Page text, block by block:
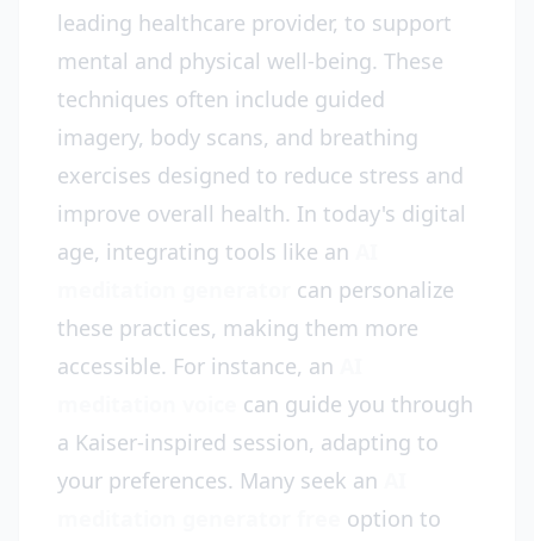
leading healthcare provider, to support
mental and physical well-being. These
techniques often include guided
imagery, body scans, and breathing
exercises designed to reduce stress and
improve overall health. In today's digital
age, integrating tools like an
can personalize
these practices, making them more
accessible. For instance, an
can guide you through
a Kaiser-inspired session, adapting to
your preferences. Many seek an
option to